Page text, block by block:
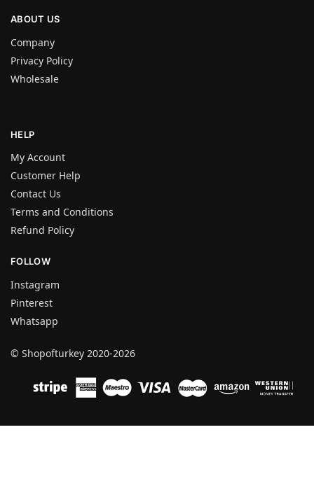
ABOUT US
Company
Privacy Policy
Wholesale
HELP
My Account
Customer Help
Contact Us
Terms and Conditions
Refund Policy
FOLLOW
Instagram
Pinterest
Whatsapp
© Shopofturkey 2020-2026